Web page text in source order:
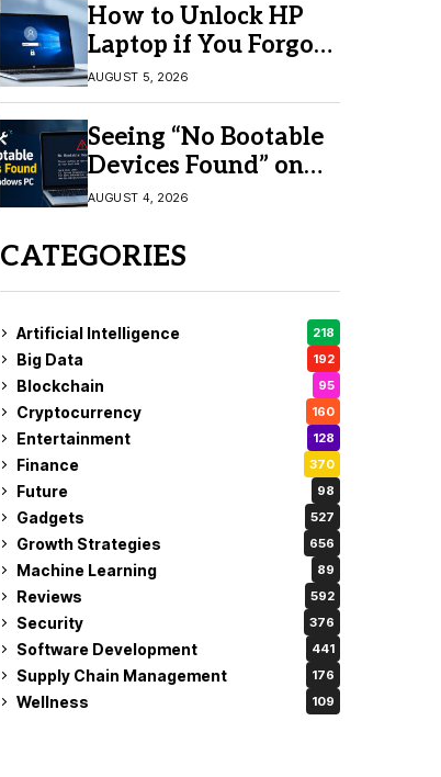
How to Unlock HP
Laptop if You Forgot
Your Password
AUGUST 5, 2026
Seeing “No Bootable
Devices Found” on
Windows? Here’s the
AUGUST 4, 2026
CATEGORIES
Artificial Intelligence 218
Big Data 192
Blockchain 95
Cryptocurrency 160
Entertainment 128
Finance 370
Future 98
Gadgets 527
Growth Strategies 656
Machine Learning 89
Reviews 592
Security 376
Software Development 441
Supply Chain Management 176
Wellness 109